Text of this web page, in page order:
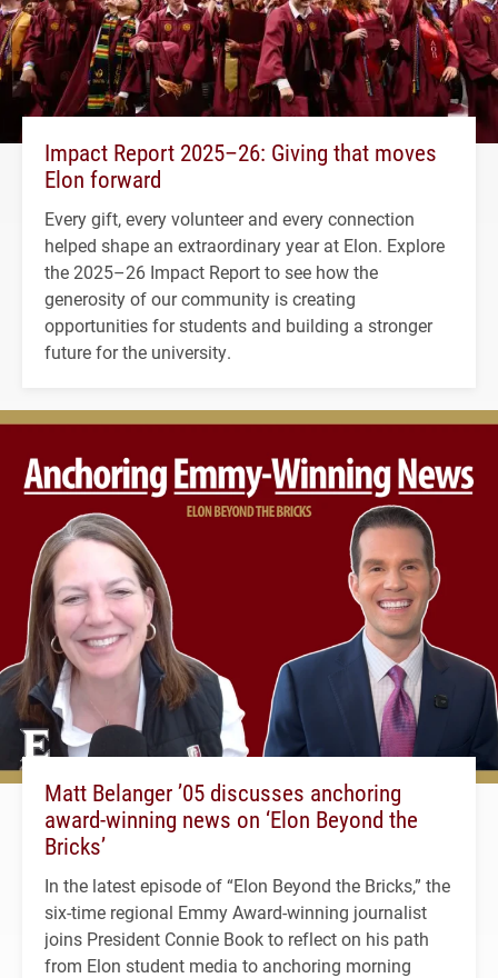
Impact Report 2025–26: Giving that moves
Elon forward
Every gift, every volunteer and every connection
helped shape an extraordinary year at Elon. Explore
the 2025–26 Impact Report to see how the
generosity of our community is creating
opportunities for students and building a stronger
future for the university.
Matt Belanger ’05 discusses anchoring
award-winning news on ‘Elon Beyond the
Bricks’
In the latest episode of “Elon Beyond the Bricks,” the
six-time regional Emmy Award-winning journalist
joins President Connie Book to reflect on his path
from Elon student media to anchoring morning